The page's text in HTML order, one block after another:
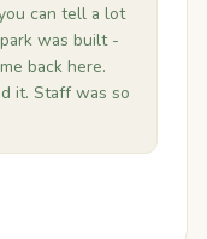
can tell a lot
was built -
back here.
it. Staff was so